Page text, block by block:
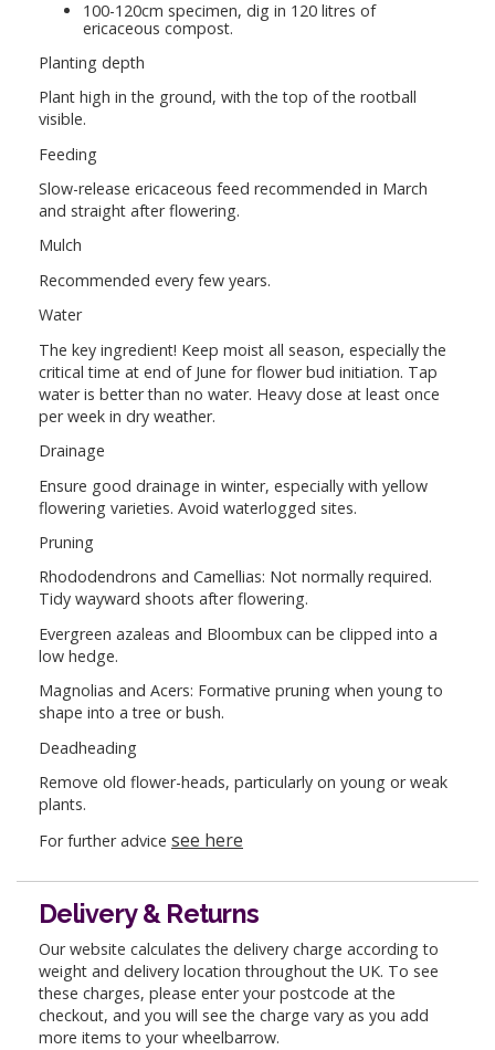
100-120cm specimen, dig in 120 litres of
ericaceous compost.
Planting depth
Plant high in the ground, with the top of the rootball
visible.
Feeding
Slow-release ericaceous feed recommended in March
and straight after flowering.
Mulch
Recommended every few years.
Water
The key ingredient! Keep moist all season, especially the
critical time at end of June for flower bud initiation. Tap
water is better than no water. Heavy dose at least once
per week in dry weather.
Drainage
Ensure good drainage in winter, especially with yellow
flowering varieties. Avoid waterlogged sites.
Pruning
Rhododendrons and Camellias: Not normally required.
Tidy wayward shoots after flowering.
Evergreen azaleas and Bloombux can be clipped into a
low hedge.
Magnolias and Acers: Formative pruning when young to
shape into a tree or bush.
Deadheading
Remove old flower-heads, particularly on young or weak
plants.
For further advice see here
Delivery & Returns
Our website calculates the delivery charge according to
weight and delivery location throughout the UK. To see
these charges, please enter your postcode at the
checkout, and you will see the charge vary as you add
more items to your wheelbarrow.